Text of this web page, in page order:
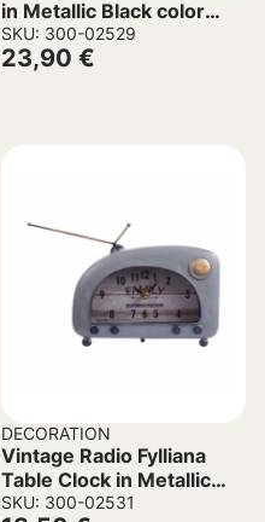
in Metallic Black color
29.5×10.5x18cm
SKU: 300-02529
23,90 €
DECORATION
Vintage Radio Fylliana
Table Clock in Metallic
Blue Color 22x8x16cm
SKU: 300-02531